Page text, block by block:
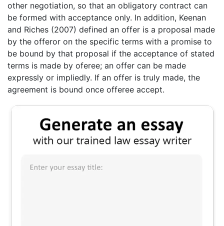
other negotiation, so that an obligatory contract can
be formed with acceptance only. In addition, Keenan
and Riches (2007) defined an offer is a proposal made
by the offeror on the specific terms with a promise to
be bound by that proposal if the acceptance of stated
terms is made by oferee; an offer can be made
expressly or impliedly. If an offer is truly made, the
agreement is bound once offeree accept.